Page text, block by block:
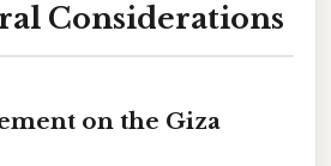
Considerations
on the Giza